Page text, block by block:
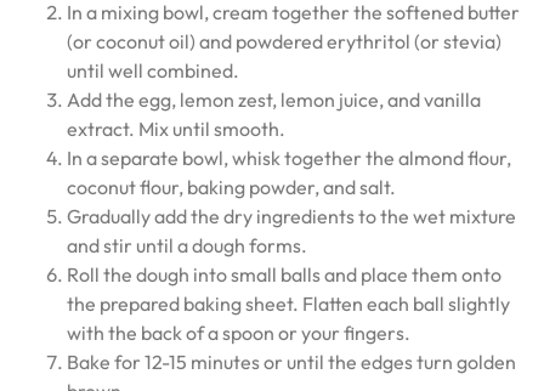
In a mixing bowl, cream together the softened butter
(or coconut oil) and powdered erythritol (or stevia)
until well combined.
Add the egg, lemon zest, lemon juice, and vanilla
extract. Mix until smooth.
In a separate bowl, whisk together the almond flour,
coconut flour, baking powder, and salt.
Gradually add the dry ingredients to the wet mixture
and stir until a dough forms.
Roll the dough into small balls and place them onto
the prepared baking sheet. Flatten each ball slightly
with the back of a spoon or your fingers.
Bake for 12-15 minutes or until the edges turn golden